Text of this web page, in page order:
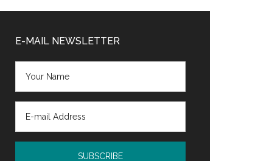
Sidebar
E-MAIL NEWSLETTER